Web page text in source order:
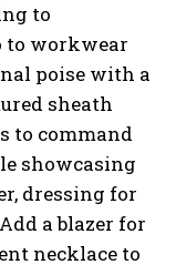
to
to workwear
poise with a
sheath
to command
showcasing
dressing for
a blazer for
necklace to